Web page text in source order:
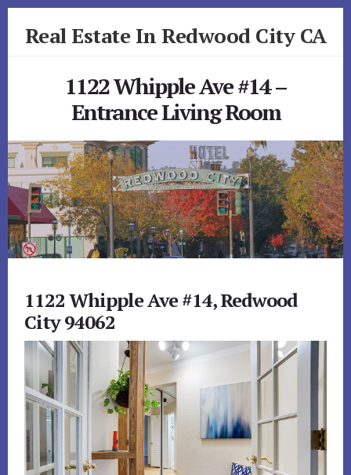
Real Estate In Redwood City CA
1122 Whipple Ave #14 –
Entrance Living Room
1122 Whipple Ave #14, Redwood
City 94062